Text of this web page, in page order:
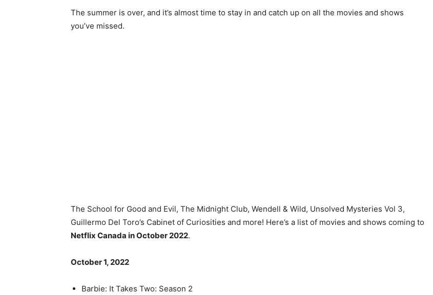
The summer is over, and it’s almost time to stay in and catch up on all the movies and shows
you’ve missed.
The School for Good and Evil, The Midnight Club, Wendell & Wild, Unsolved Mysteries Vol 3,
Guillermo Del Toro’s Cabinet of Curiosities and more! Here’s a list of movies and shows coming to
Netflix Canada in October 2022.
October 1, 2022
Barbie: It Takes Two: Season 2